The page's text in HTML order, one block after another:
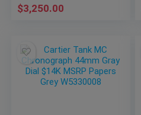
$3,250.00